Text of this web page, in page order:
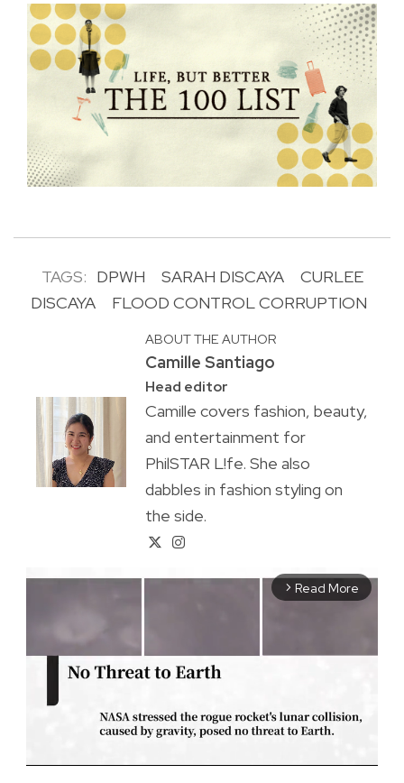
TAGS: DPWH SARAH DISCAYA
CURLEE
DISCAYA
FLOOD CONTROL CORRUPTION
ABOUT THE AUTHOR
Camille Santiago
Head editor
Camille covers fashion, beauty,
and entertainment for
PhilSTAR L!fe. She also
dabbles in fashion styling on
the side.
arrow_forward_ios Read More